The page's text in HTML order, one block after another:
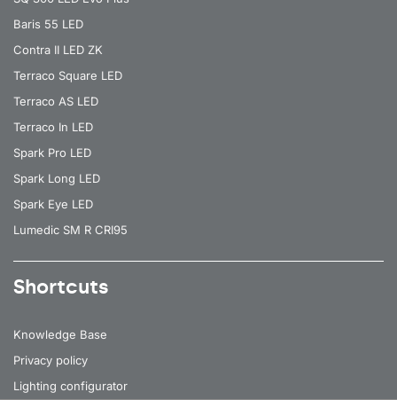
Baris 55 LED
Contra II LED ZK
Terraco Square LED
Terraco AS LED
Terraco In LED
Spark Pro LED
Spark Long LED
Spark Eye LED
Lumedic SM R CRI95
Shortcuts
Knowledge Base
Privacy policy
Lighting configurator